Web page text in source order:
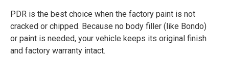
PDR is the best choice when the factory paint is not
cracked or chipped. Because no body filler (like Bondo)
or paint is needed, your vehicle keeps its original finish
and factory warranty intact.